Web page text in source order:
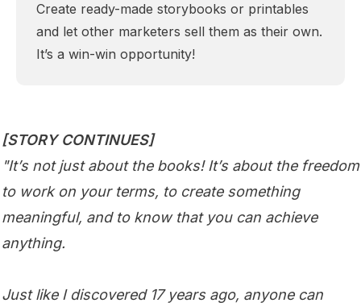
Create ready-made storybooks or printables
and let other marketers sell them as their own.
It’s a win-win opportunity!
[STORY CONTINUES]
"It’s not just about the books! It’s about the freedom
to work on your terms, to create something
meaningful, and to know that you can achieve
anything.
Just like I discovered 17 years ago, anyone can